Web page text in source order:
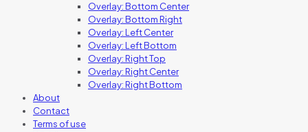
Overlay: Bottom Center
Overlay: Bottom Right
Overlay: Left Center
Overlay: Left Bottom
Overlay: Right Top
Overlay: Right Center
Overlay: Right Bottom
About
Contact
Terms of use